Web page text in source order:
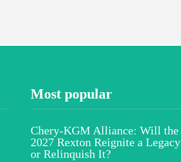
Most popular
Chery-KGM Alliance: Will the
2027 Rexton Reignite a Legacy
or Relinquish It?